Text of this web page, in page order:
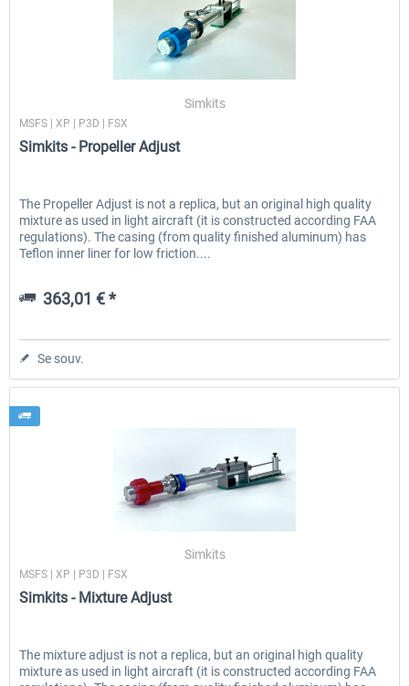
Simkits
MSFS | XP | P3D | FSX
Simkits - Propeller Adjust
The Propeller Adjust is not a replica, but an original high quality
mixture as used in light aircraft (it is constructed according FAA
regulations). The casing (from quality finished aluminum) has
Teflon inner liner for low friction....
363,01 € *
Se souv.
Simkits
MSFS | XP | P3D | FSX
Simkits - Mixture Adjust
The mixture adjust is not a replica, but an original high quality
mixture as used in light aircraft (it is constructed according FAA